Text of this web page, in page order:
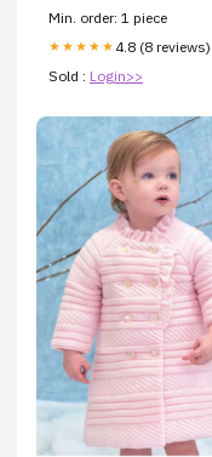
Min. order: 1 piece
★★★★★ 4.8 (8 reviews)
Sold : Login>>